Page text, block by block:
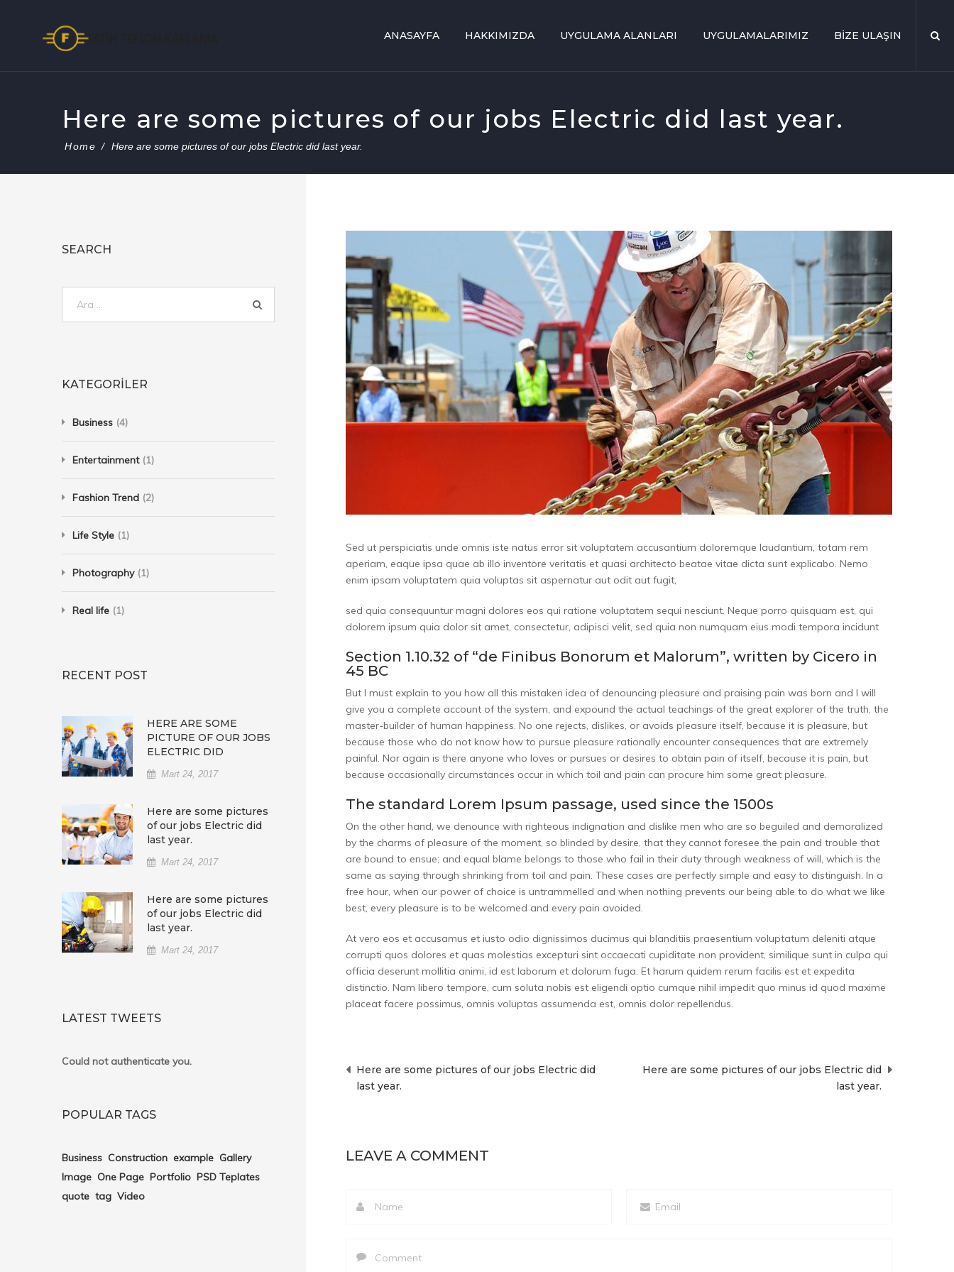
ANASAYFA HAKKIMIZDA UYGULAMA ALANLARI UYGULAMALARIMIZ BIZE ULAŞIN
Here are some pictures of our jobs Electric did last year.
Home / Here are some pictures of our jobs Electric did last year.
Sed ut perspiciatis unde omnis iste natus error sit voluptatem accusantium doloremque laudantium, totam rem
aperiam, eaque ipsa quae ab illo inventore veritatis et quasi architecto beatae vitae dicta sunt explicabo. Nemo
enim ipsam voluptatem quia voluptas sit aspernatur aut odit aut fugit,
sed quia consequuntur magni dolores eos qui ratione voluptatem sequi nesciunt. Neque porro quisquam est, qui
dolorem ipsum quia dolor sit amet, consectetur, adipisci velit, sed quia non numquam eius modi tempora incidunt
Section 1.10.32 of “de Finibus Bonorum et Malorum”, written by Cicero in
45 BC
But I must explain to you how all this mistaken idea of denouncing pleasure and praising pain was born and I will
give you a complete account of the system, and expound the actual teachings of the great explorer of the truth, the
master-builder of human happiness. No one rejects, dislikes, or avoids pleasure itself, because it is pleasure, but
because those who do not know how to pursue pleasure rationally encounter consequences that are extremely
painful. Nor again is there anyone who loves or pursues or desires to obtain pain of itself, because it is pain, but
because occasionally circumstances occur in which toil and pain can procure him some great pleasure.
The standard Lorem Ipsum passage, used since the 1500s
On the other hand, we denounce with righteous indignation and dislike men who are so beguiled and demoralized
by the charms of pleasure of the moment, so blinded by desire, that they cannot foresee the pain and trouble that
are bound to ensue; and equal blame belongs to those who fail in their duty through weakness of will, which is the
same as saying through shrinking from toil and pain. These cases are perfectly simple and easy to distinguish. In a
free hour, when our power of choice is untrammelled and when nothing prevents our being able to do what we like
best, every pleasure is to be welcomed and every pain avoided.
At vero eos et accusamus et iusto odio dignissimos ducimus qui blanditiis praesentium voluptatum deleniti atque
corrupti quos dolores et quas molestias excepturi sint occaecati cupiditate non provident, similique sunt in culpa qui
officia deserunt mollitia animi, id est laborum et dolorum fuga. Et harum quidem rerum facilis est et expedita
distinctio. Nam libero tempore, cum soluta nobis est eligendi optio cumque nihil impedit quo minus id quod maxime
placeat facere possimus, omnis voluptas assumenda est, omnis dolor repellendus.
Post
Here are some pictures of our jobs Electric did
last year.
Here are some pictures of our jobs Electric did
last year.
LEAVE A COMMENT
SEARCH
KATEGORILER
Business (4)
Entertainment(1)
Fashion Trend (2)
Life Style (1)
Photography(1)
Real life (1)
RECENT POST
HERE ARE SOME
PICTURE OF OUR JOBS
ELECTRIC DID
Mart 24, 2017
Here are some pictures
of our jobs Electric did
last year.
Mart 24, 2017
Here are some pictures
of our jobs Electric did
last year.
Mart 24, 2017
LATEST TWEETS
Could not authenticate you.
POPULAR TAGS
Business Construction example Gallery
Image One Page Portfolio PSD Teplates
quote tag Video